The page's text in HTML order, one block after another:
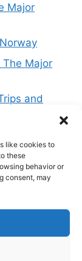
like cookies to
these
behavior or
consent, may
Major
The Major
and